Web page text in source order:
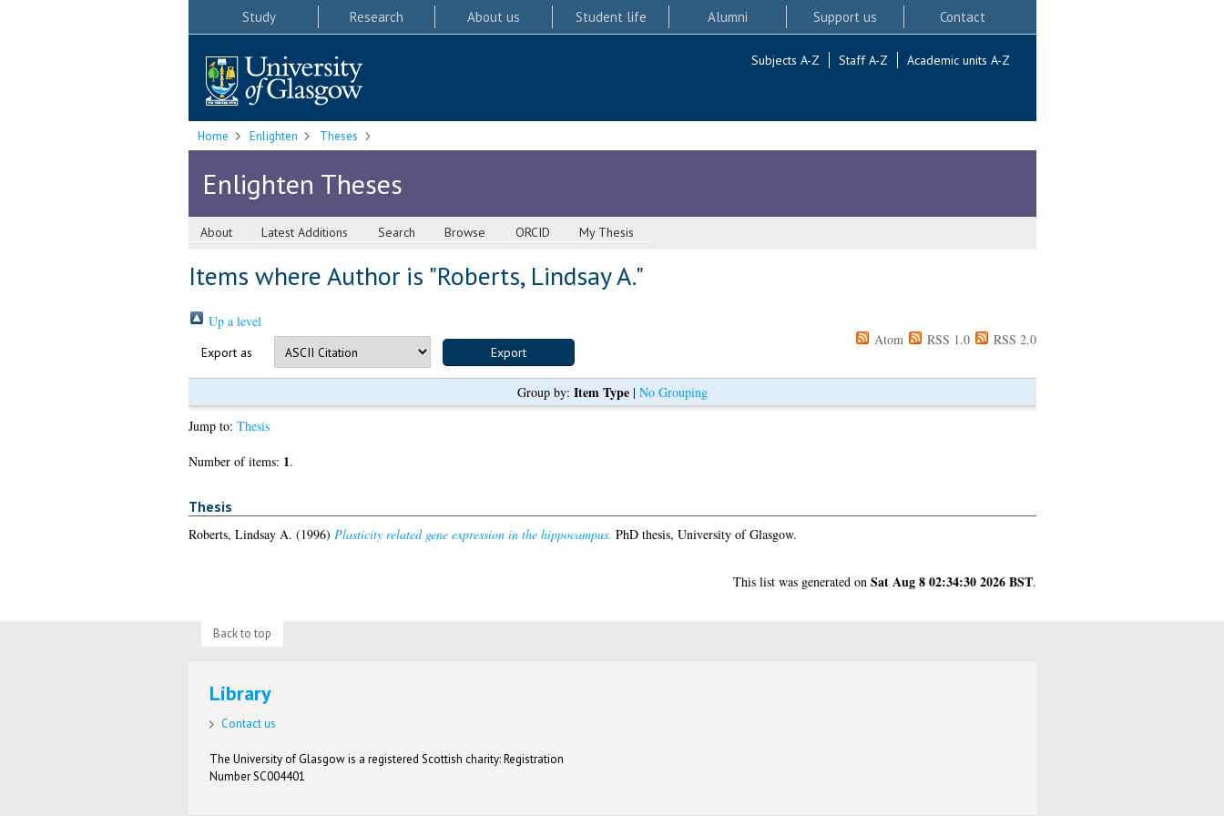
Study Research About us Student life Alumni Support us Contact
Subjects A-Z Staff A-Z Academic units A-Z
Home Enlighten Theses
Enlighten Theses
About Latest Additions Search Browse ORCID My Thesis
Items where Author is "Roberts, Lindsay A."
Up a level
Export as
Atom RSS 1.0 RSS 2.0
Group by: Item Type| No Grouping
Jump to: Thesis
Number of items: 1.
Thesis
Roberts, Lindsay A. (1996) Plasticity related gene expression in the hippocampus. PhD thesis, University of Glasgow.
This list was generated on Sat Aug 8 02:34:30 2026 BST.
Back to top
Library
Contact us
The University of Glasgow is a registered Scottish charity: Registration
Number SC004401